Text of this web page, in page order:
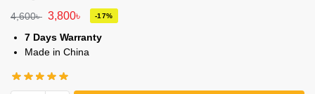
4,600৳ 3,800৳ -17%
7 Days Warranty
Made in China